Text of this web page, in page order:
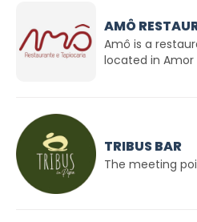
AMÔ
Amô is a
located in Amor
TRIBUS BAR
The meeting